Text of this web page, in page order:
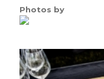
Photos by